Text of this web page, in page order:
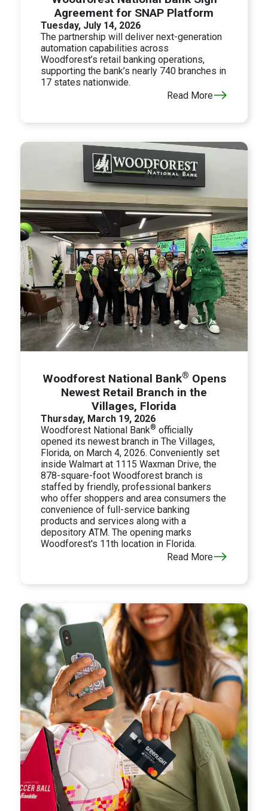
Agreement for SNAP Platform
Tuesday, July 14, 2026
The partnership will deliver next-generation
automation capabilities across
Woodforest’s retail banking operations,
supporting the bank’s nearly 740 branches in
17 states nationwide.
Read More
Woodforest National Bank® Opens
Newest Retail Branch in the
Villages, Florida
Thursday, March 19, 2026
Woodforest National Bank® officially
opened its newest branch in The Villages,
Florida, on March 4, 2026. Conveniently set
inside Walmart at 1115 Waxman Drive, the
878-square-foot Woodforest branch is
staffed by friendly, professional bankers
who offer shoppers and area consumers the
convenience of full-service banking
products and services along with a
depository ATM. The opening marks
Woodforest's 11th location in Florida.
Read More